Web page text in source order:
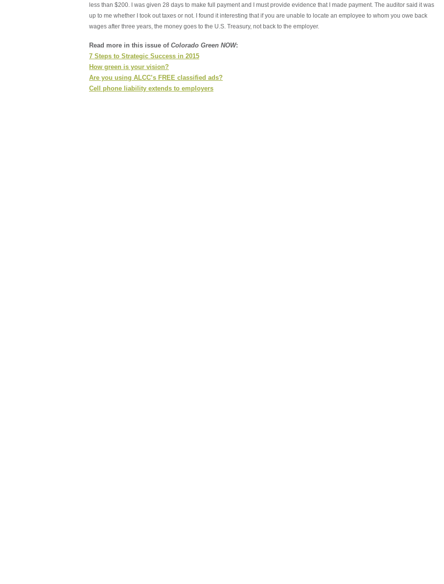
less than $200. I was given 28 days to make full payment and I must provide evidence that I made payment. The auditor said it was
up to me whether I took out taxes or not. I found it interesting that if you are unable to locate an employee to whom you owe back
wages after three years, the money goes to the U.S. Treasury, not back to the employer.
Read more in this issue of Colorado Green NOW:
7 Steps to Strategic Success in 2015
How green is your vision?
Are you using ALCC’s FREE classified ads?
Cell phone liability extends to employers